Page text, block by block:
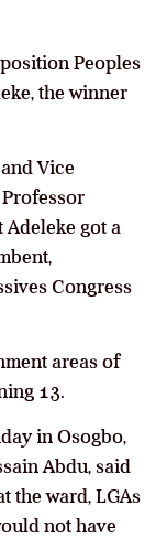
Peoples
the winner
Vice
got a
Congress
areas of
13.
in Osogbo,
Abdu, said
the ward, LGAs
not have